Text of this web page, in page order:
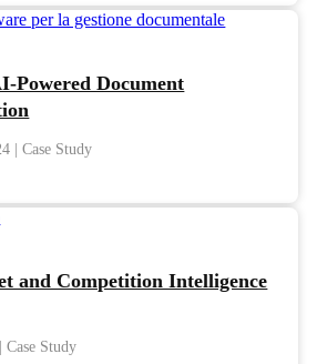
Powered Document
and Competition Intelligence